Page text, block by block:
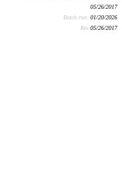
05/26/2017
Batch run: 01/20/2026
Rev:05/26/2017